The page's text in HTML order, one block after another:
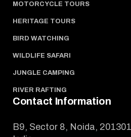
MOTORCYCLE TOURS
HERITAGE TOURS
BIRD WATCHING
WILDLIFE SAFARI
JUNGLE CAMPING
RIVER RAFTING
Contact Information
B9, Sector 8, Noida,